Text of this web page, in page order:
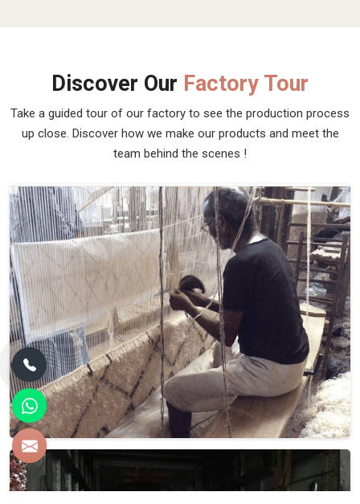
Discover Our Factory Tour
Take a guided tour of our factory to see the production process
up close. Discover how we make our products and meet the
team behind the scenes !